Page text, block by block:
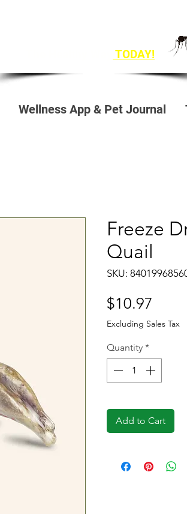
Get Ahead of Heart Worm Season
TODAY!
Wellness App & Pet Journal
Freeze
Quail
SKU:
$10.97
Excluding Sales Tax
Quantity *
Add to Cart